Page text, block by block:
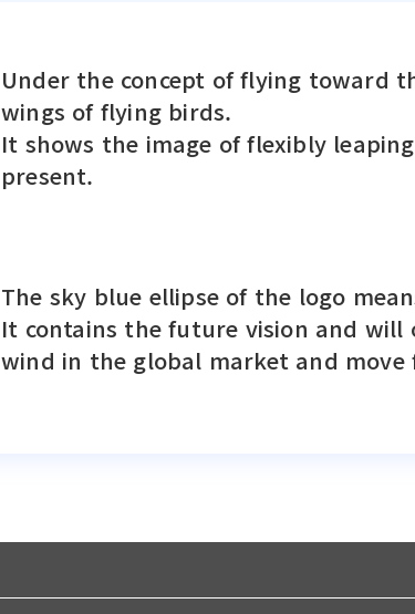
Under the concept of flying toward
wings of flying birds.
It shows the image of flexibly
present.
The sky blue ellipse of the logo
It contains the future vision and
wind in the global market and